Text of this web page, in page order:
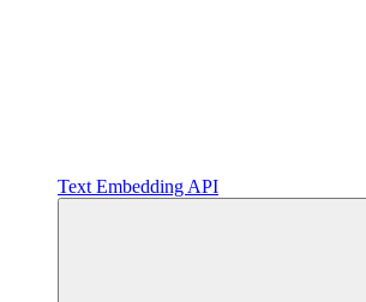
Text Embedding API